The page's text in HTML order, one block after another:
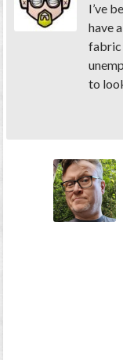
I’ve
have
fabric
to